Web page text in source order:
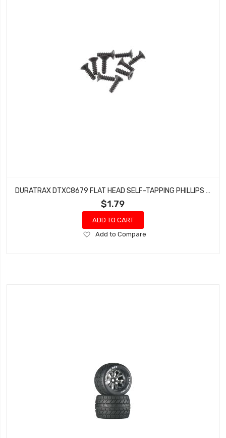
DURATRAX DTXC8679 FLAT HEAD SELF-TAPPING PHILLIPS SCREW 3X10MM (10 PCS)
$1.79
ADD TO CART
Add
Wish
Add to Compare